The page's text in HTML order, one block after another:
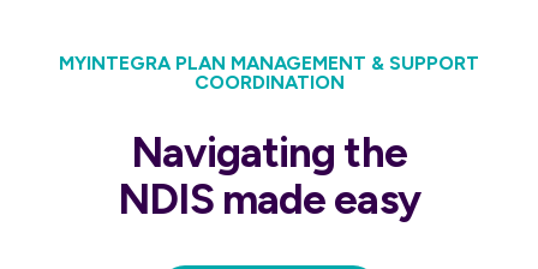
MYINTEGRA PLAN MANAGEMENT & SUPPORT
COORDINATION
Navigating the
NDIS made easy